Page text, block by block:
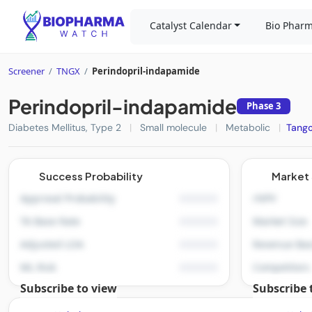
Catalyst Calendar Bio
Screener / TNGX / Perindopril-indapamide
Perindopril-indapamide
Phase 3
Diabetes Mellitus, Type 2
| Small molecule | Metabolic |
Success Probability
Approval Probability
TA Base Rate
Adjusted LOA
Subscribe to view
Market
Market Size
Revenue
Competitors
Subscribe